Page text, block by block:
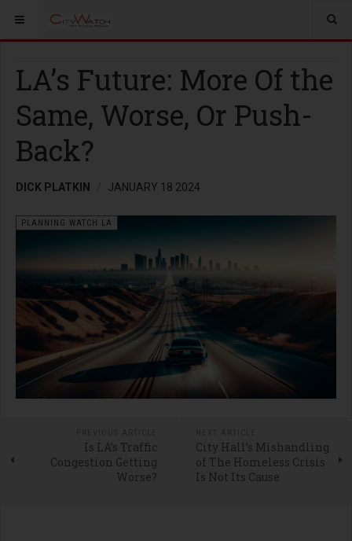
LA’s Future: More Of the
Same, Worse, Or Push-
Back?
DICK PLATKIN JANUARY 18 2024
PLANNING WATCH LA
Is LA’s Traffic
Congestion Getting
Worse?
City Hall’s Mishandling
of The Homeless Crisis
Is Not Its Cause